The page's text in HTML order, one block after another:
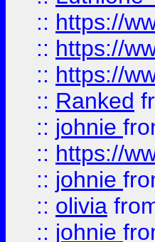
:: https://
:: https://
:: https://
:: Ranked
:: johnie
:: https://
:: johnie
:: olivia
:: johnie